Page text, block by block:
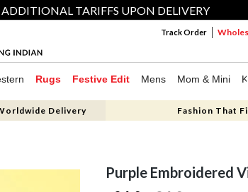
TARIFFS UPON DELIVERY
Track Order
Rugs Festive Edit Mens Mom & Mini
Delivery Fashion That
Purple Embroidered